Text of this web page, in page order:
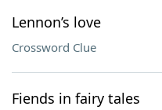
Lennon’s love
Crossword Clue
Fiends in fairy tales